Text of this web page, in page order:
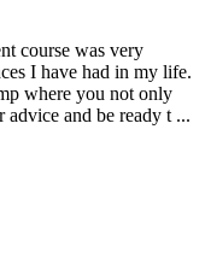
course was very
I have had in my life.
where you not only
advice and be ready t ...